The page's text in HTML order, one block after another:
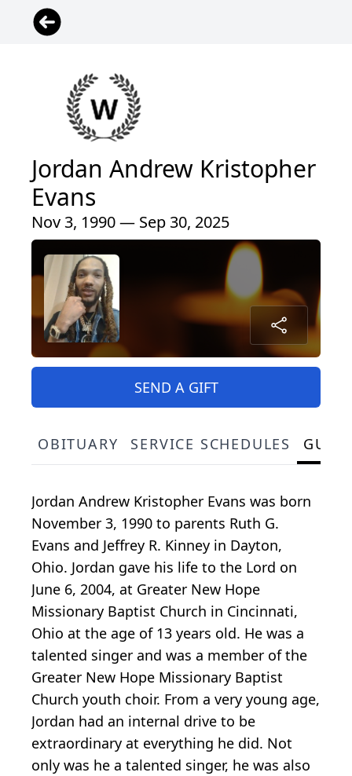
Jordan Andrew Kristopher
Evans
Nov 3, 1990 — Sep 30, 2025
SEND A GIFT
OBITUARY SERVICE SCHEDULES
Jordan Andrew Kristopher Evans was born
November 3, 1990 to parents Ruth G.
Evans and Jeffrey R. Kinney in Dayton,
Ohio. Jordan gave his life to the Lord on
June 6, 2004, at Greater New Hope
Missionary Baptist Church in Cincinnati,
Ohio at the age of 13 years old. He was a
talented singer and was a member of the
Greater New Hope Missionary Baptist
Church youth choir. From a very young age,
Jordan had an internal drive to be
extraordinary at everything he did. Not
only was he a talented singer, he was also